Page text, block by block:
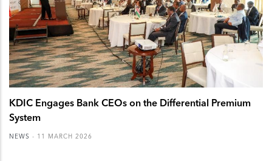
KDIC Engages Bank CEOs on the Differential Premium
System
NEWS - 11 MARCH 2026